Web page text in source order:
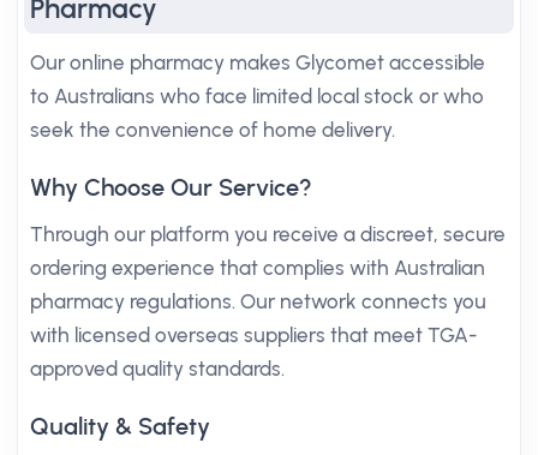
Pharmacy
Our online pharmacy makes Glycomet accessible
to Australians who face limited local stock or who
seek the convenience of home delivery.
Why Choose Our Service?
Through our platform you receive a discreet, secure
ordering experience that complies with Australian
pharmacy regulations. Our network connects you
with licensed overseas suppliers that meet TGA-
approved quality standards.
Quality & Safety